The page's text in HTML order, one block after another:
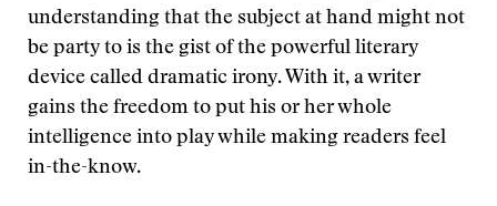
understanding that the subject at hand might not
be party to is the gist of the powerful literary
device called dramatic irony. With it, a writer
gains the freedom to put his or her whole
intelligence into play while making readers feel
in-the-know.